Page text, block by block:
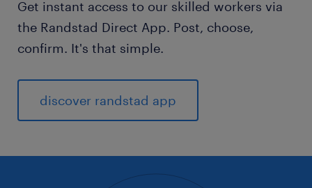
Get instant access to our skilled workers via
the Randstad Direct App. Post, choose,
confirm. It's that simple.
discover randstad app